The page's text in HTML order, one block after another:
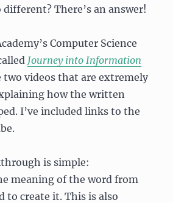
different? There’s an answer!
Computer Science
Journey into Information
two videos that are extremely
how the written
I’ve included links to the
is simple:
meaning of the word from
to create it. This is also